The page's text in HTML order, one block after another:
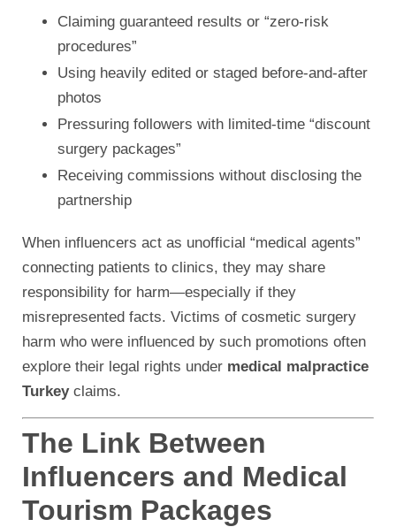
Claiming guaranteed results or “zero-risk
procedures”
Using heavily edited or staged before-and-after
photos
Pressuring followers with limited-time “discount
surgery packages”
Receiving commissions without disclosing the
partnership
When influencers act as unofficial “medical agents”
connecting patients to clinics, they may share
responsibility for harm—especially if they
misrepresented facts. Victims of cosmetic surgery
harm who were influenced by such promotions often
explore their legal rights under medical malpractice
Turkeyclaims.
The Link Between
Influencers and Medical
Tourism Packages